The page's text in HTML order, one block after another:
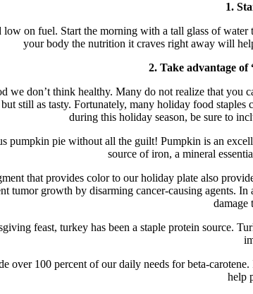
1.
on fuel. Start the morning with a tall glass of
your body the nutrition it craves right away will
2. Take advantage
don’t think healthy. Many do not realize that you
still as tasty. Fortunately, many holiday food
during this holiday season, be sure to
pumpkin pie without all the guilt! Pumpkin is an
source of iron, a mineral
that provides color to our holiday plate also
tumor growth by disarming cancer-causing agents.
damage
feast, turkey has been a staple protein source.
over 100 percent of our daily needs for beta-
help